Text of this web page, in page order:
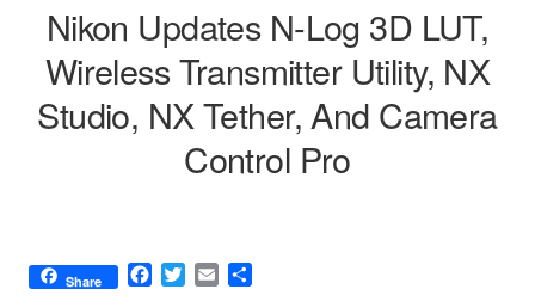
Nikon Updates N-Log 3D LUT,
Wireless Transmitter Utility, NX
Studio, NX Tether, And Camera
Control Pro
Share
F
T
E